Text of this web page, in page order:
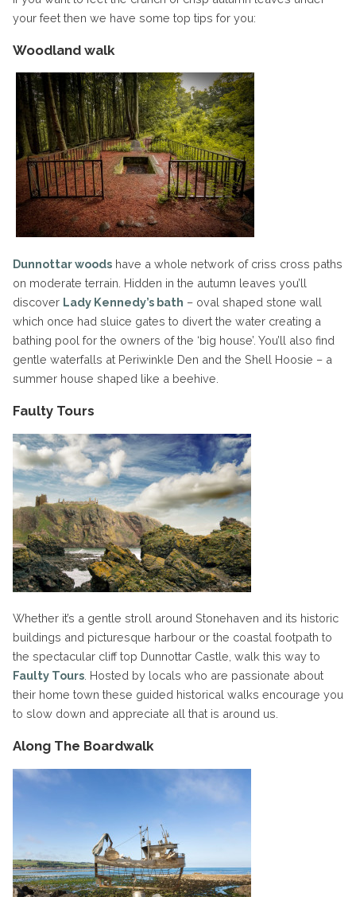
your feet then we have some top tips for you:
Woodland walk
Dunnottar woods have a whole network of criss cross paths
on moderate terrain. Hidden in the autumn leaves you’ll
discover Lady Kennedy’s bath – oval shaped stone wall
which once had sluice gates to divert the water creating a
bathing pool for the owners of the ‘big house’. You’ll also find
gentle waterfalls at Periwinkle Den and the Shell Hoosie – a
summer house shaped like a beehive.
Faulty Tours
Whether it’s a gentle stroll around Stonehaven and its historic
buildings and picturesque harbour or the coastal footpath to
the spectacular cliff top Dunnottar Castle, walk this way to
Faulty Tours . Hosted by locals who are passionate about
their home town these guided historical walks encourage you
to slow down and appreciate all that is around us.
Along The Boardwalk